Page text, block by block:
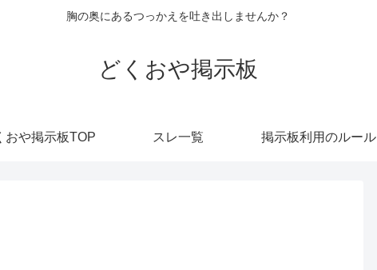
胸の奥にあるつっかえを吐き出しませんか？
どくおや掲示板
おや掲示板TOP スレ一覧 掲示板利用のルール